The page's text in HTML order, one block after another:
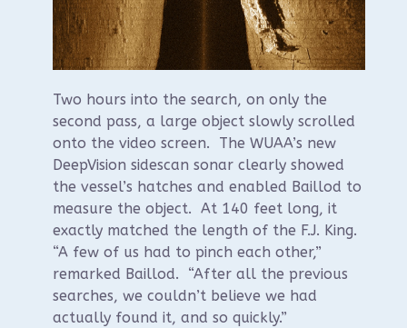
Two hours into the search, on only the
second pass, a large object slowly scrolled
onto the video screen. The WUAA’s new
DeepVision sidescan sonar clearly showed
the vessel’s hatches and enabled Baillod to
measure the object. At 140 feet long, it
exactly matched the length of the F.J. King.
“A few of us had to pinch each other,”
remarked Baillod. “After all the previous
searches, we couldn’t believe we had
actually found it, and so quickly.”